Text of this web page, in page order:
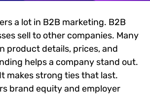
a lot in B2B marketing. B2B
sell to other companies. Many
product details, prices, and
helps a company stand out.
makes strong ties that last.
brand equity and employer